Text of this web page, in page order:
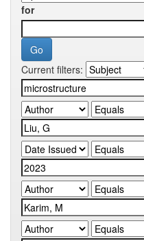
for
Current filters: